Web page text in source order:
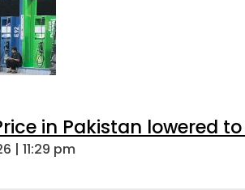
in Pakistan lowered
| 11:29 pm